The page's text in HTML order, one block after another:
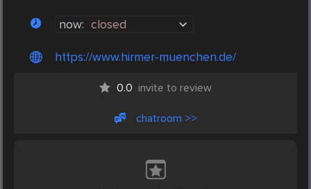
now: closed
https://www.hirmer-muenchen.de/
0.0 invite to review
chatroom >>